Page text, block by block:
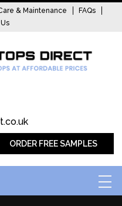
& Maintenance
FAQs
ORDER FREE SAMPLES